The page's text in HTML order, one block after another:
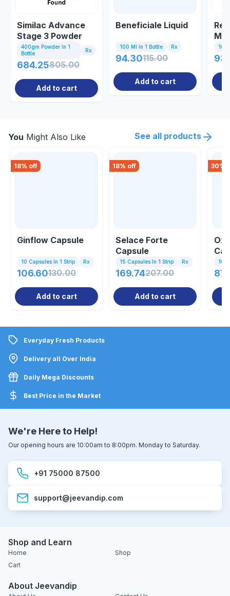
Similac Advance
Stage 3 Powder
400gm
400gm Powder In 1
Bottle
Rx
684.25805.00
Add to cart
Beneficiale Liquid
100 Ml In 1 Bottle Rx
94.30115.00
Add to cart
10
You Might Also Like See all products
18% off
Ginflow Capsule
10 Capsules In 1 Strip Rx
106.60130.00
Add to cart
18% off
Selace Forte
Capsule
15 Capsules In 1 Strip Rx
169.74207.00
Add to cart
30%
10
Everyday Fresh Products
Delivery all Over India
Daily Mega Discounts
Best Price in the Market
We're Here to Help!
Our opening hours are 10:00am to 8:00pm. Monday to Saturday.
+91 75000 87500
support@jeevandip.com
Shop and Learn
Home
Shop
Cart
About Jeevandip